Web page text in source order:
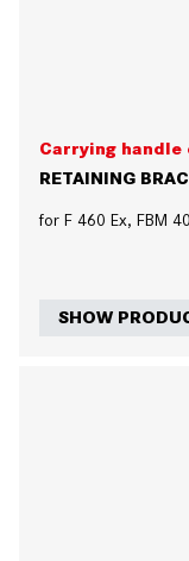
Carrying handle
RETAINING
for F 460 Ex, FBM
SHOW